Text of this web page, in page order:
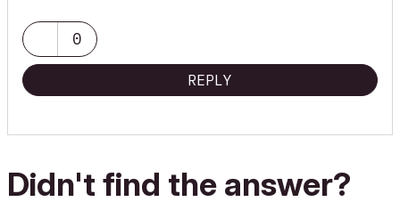
Windows 11 Business
Samsung S27F350 1920x1080 60Hz
Laptop GPU (12Gb)
0
REPLY
Didn't find the answer?